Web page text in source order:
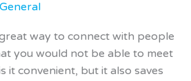
General
way to connect with people
you would not be able to meet
it convenient, but it also saves